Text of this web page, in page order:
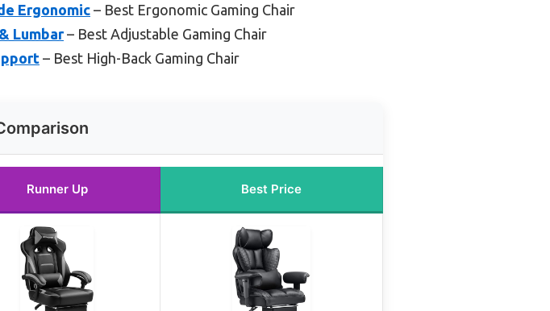
Ergonomic – Best Ergonomic Gaming Chair
Lumbar– Best Adjustable Gaming Chair
– Best High-Back Gaming Chair
Runner Up Best Price